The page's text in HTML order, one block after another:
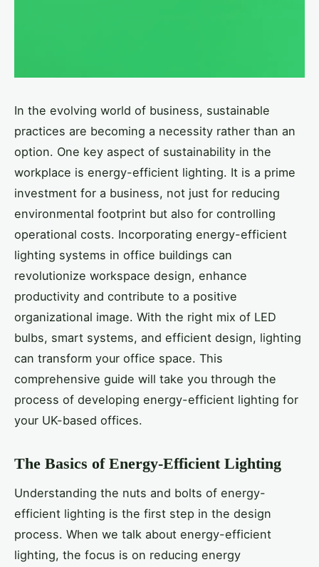
In the evolving world of business, sustainable
practices are becoming a necessity rather than an
option. One key aspect of sustainability in the
workplace is energy-efficient lighting. It is a prime
investment for a business, not just for reducing
environmental footprint but also for controlling
operational costs. Incorporating energy-efficient
lighting systems in office buildings can
revolutionize workspace design, enhance
productivity and contribute to a positive
organizational image. With the right mix of LED
bulbs, smart systems, and efficient design, lighting
can transform your office space. This
comprehensive guide will take you through the
process of developing energy-efficient lighting for
your UK-based offices.
The Basics of Energy-Efficient Lighting
Understanding the nuts and bolts of energy-
efficient lighting is the first step in the design
process. When we talk about energy-efficient
lighting, the focus is on reducing energy